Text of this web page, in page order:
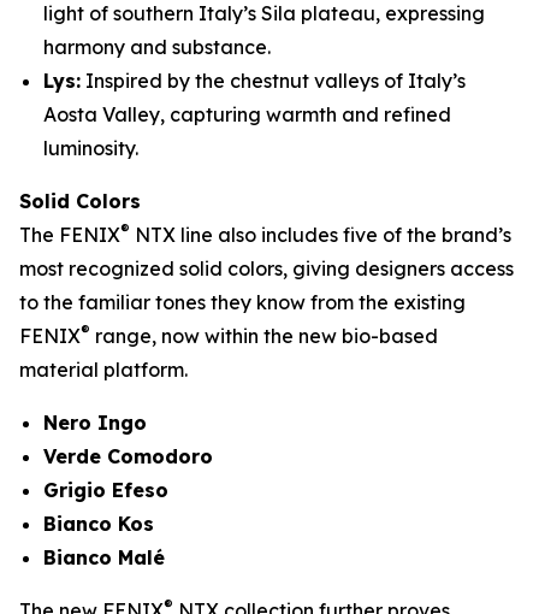
light of southern Italy’s Sila plateau, expressing
harmony and substance.
Lys: Inspired by the chestnut valleys of Italy’s
Aosta Valley, capturing warmth and refined
luminosity.
Solid Colors
The FENIX® NTX line also includes five of the brand’s
most recognized solid colors, giving designers access
to the familiar tones they know from the existing
FENIX® range, now within the new bio-based
material platform.
Nero Ingo
Verde Comodoro
Grigio Efeso
Bianco Kos
Bianco Malé
®